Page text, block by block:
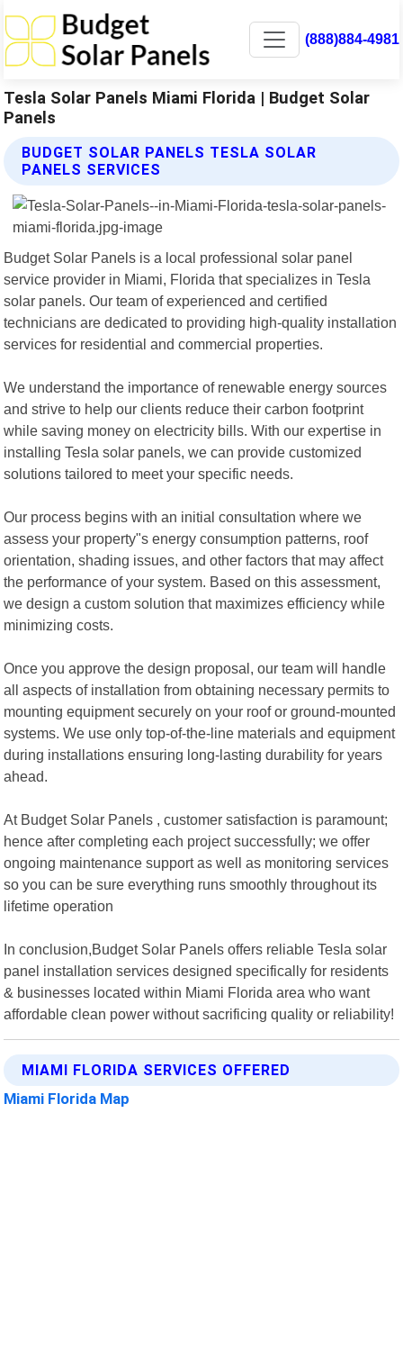
(888)884-4981
Tesla Solar Panels Miami Florida | Budget Solar
Panels
BUDGET SOLAR PANELS TESLA SOLAR
PANELS SERVICES
Budget Solar Panels is a local professional solar panel
service provider in Miami, Florida that specializes in Tesla
solar panels. Our team of experienced and certified
technicians are dedicated to providing high-quality installation
services for residential and commercial properties.
We understand the importance of renewable energy sources
and strive to help our clients reduce their carbon footprint
while saving money on electricity bills. With our expertise in
installing Tesla solar panels, we can provide customized
solutions tailored to meet your specific needs.
Our process begins with an initial consultation where we
assess your property"s energy consumption patterns, roof
orientation, shading issues, and other factors that may affect
the performance of your system. Based on this assessment,
we design a custom solution that maximizes efficiency while
minimizing costs.
Once you approve the design proposal, our team will handle
all aspects of installation from obtaining necessary permits to
mounting equipment securely on your roof or ground-mounted
systems. We use only top-of-the-line materials and equipment
during installations ensuring long-lasting durability for years
ahead.
At Budget Solar Panels , customer satisfaction is paramount;
hence after completing each project successfully; we offer
ongoing maintenance support as well as monitoring services
so you can be sure everything runs smoothly throughout its
lifetime operation
In conclusion,Budget Solar Panels offers reliable Tesla solar
panel installation services designed specifically for residents
& businesses located within Miami Florida area who want
affordable clean power without sacrificing quality or reliability!
MIAMI FLORIDA SERVICES OFFERED
Miami Florida Map